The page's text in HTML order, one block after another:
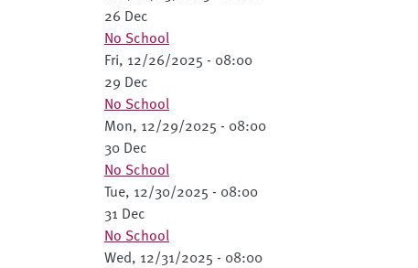
26 Dec
No School
Fri, 12/26/2025 - 08:00
29 Dec
No School
Mon, 12/29/2025 - 08:00
30 Dec
No School
Tue, 12/30/2025 - 08:00
31 Dec
No School
Wed, 12/31/2025 - 08:00